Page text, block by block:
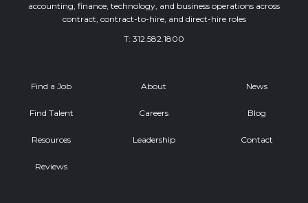
accounting, finance, technology, and business operations across
contract, contract-to-hire, and direct-hire roles
T: 312.582.1800
Find a Job
Find Talent
Resources
Reviews
About
Careers
Leadership
News
Blog
Contact